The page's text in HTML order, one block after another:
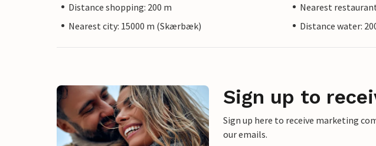
Distance shopping: 200 m
Nearest
Nearest city: 15000 m (Skærbæk)
Distance water:
Sign up to
Sign up here to receive marketing
our emails.